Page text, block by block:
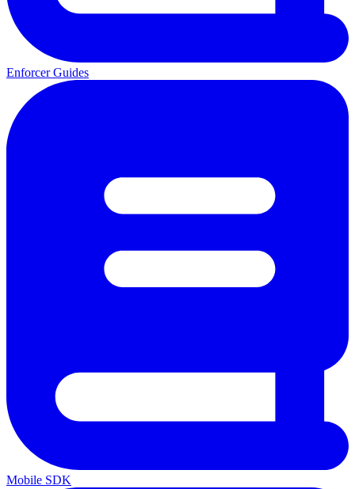
Enforcer Guides
Mobile SDK